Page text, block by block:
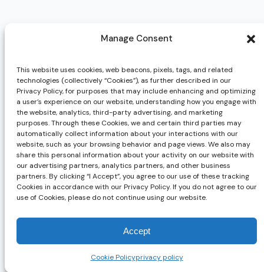
Manage Consent
This website uses cookies, web beacons, pixels, tags, and related
technologies (collectively “Cookies”), as further described in our
Privacy Policy, for purposes that may include enhancing and optimizing
a user’s experience on our website, understanding how you engage with
the website, analytics, third-party advertising, and marketing
purposes. Through these Cookies, we and certain third parties may
automatically collect information about your interactions with our
website, such as your browsing behavior and page views. We also may
share this personal information about your activity on our website with
our advertising partners, analytics partners, and other business
partners. By clicking “I Accept”, you agree to our use of these tracking
Cookies in accordance with our Privacy Policy. If you do not agree to our
use of Cookies, please do not continue using our website.
Accept
Cookie Policyprivacy policy
Have questions or want to learn more about AsurePay? Just
need!
Email*
First name*
Last name*
Company name*
Phone number